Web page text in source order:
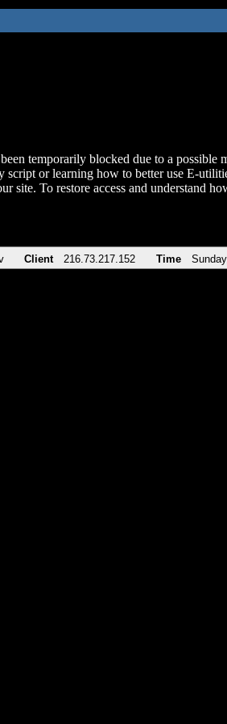
temporarily blocked due to a possible
script or learning how to better use E-
site. To restore access and understand
Client 216.73.217.152 Time